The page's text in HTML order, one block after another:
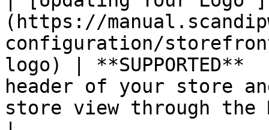
(https://
configuration/
logo) |
header of your store
store view through the